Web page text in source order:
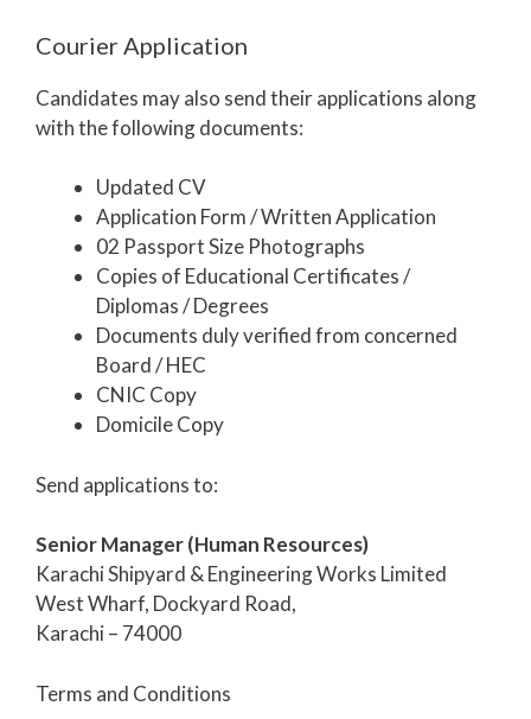
Courier Application
Candidates may also send their applications along
with the following documents:
Updated CV
Application Form / Written Application
02 Passport Size Photographs
Copies of Educational Certificates /
Diplomas / Degrees
Documents duly verified from concerned
Board / HEC
CNIC Copy
Domicile Copy
Send applications to:
Senior Manager (Human Resources)
Karachi Shipyard & Engineering Works Limited
West Wharf, Dockyard Road,
Karachi – 74000
Terms and Conditions